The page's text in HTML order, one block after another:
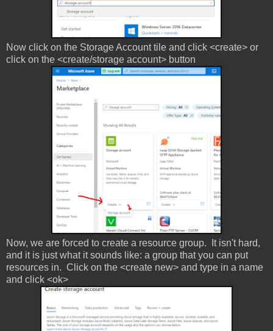
Now click on the Storage Account tile and click <create> or
click on the <create/storage account> button
Now, we are forced to create a resource group. It isn't hard,
and it is just what it sounds like: a group that you can put
resources in. Click on the <create new> and type in a name
and click <ok>